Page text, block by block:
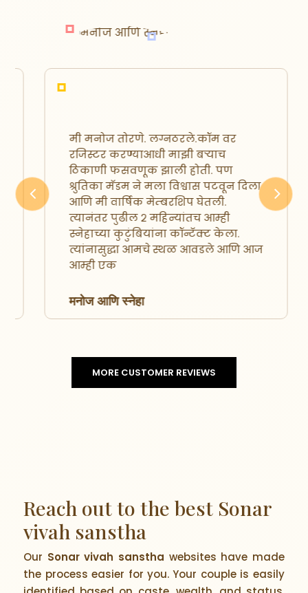
मी मनोज तोरणे. लग्नठरले.कॉम वर
रजिस्टर करण्याआधी माझी बऱ्याच
ठिकाणी फसवणूक झाली होती. पण
श्रुतिका मॅडम ने मला विश्वास पटवून दिला
आणि मी वार्षिक मेम्बरशिप घेतली.
त्यानंतर पुढील २ महिन्यांतच आम्ही
स्नेहाच्या कुटुंबियांना कॉन्टॅक्ट केला.
त्यांनासुद्धा आमचे स्थळ आवडले आणि आज
आम्ही एक
मनोज आणि स्नेहा
MORE CUSTOMER REVIEWS
Reach out to the best Sonar
vivah sanstha
Our Sonar vivah sanstha websites have made
the process easier for you. Your couple is easily